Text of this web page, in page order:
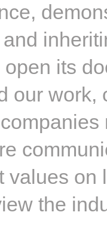
its
our work,
values on
the